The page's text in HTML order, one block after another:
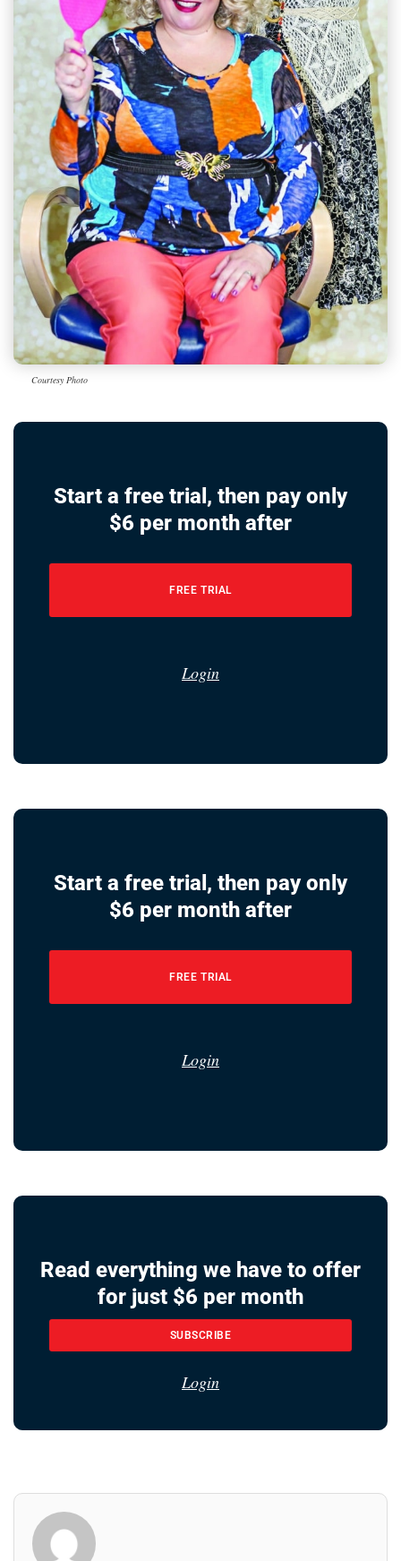
Courtesy Photo
Start a free trial, then pay only
$6 per month after
FREE TRIAL
Login
Start a free trial, then pay only
$6 per month after
FREE TRIAL
Login
Read everything we have to offer
for just $6 per month
SUBSCRIBE
Login